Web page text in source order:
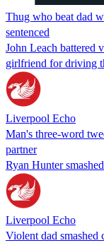
Thug who beat dad
sentenced
John Leach battered
girlfriend for driving
Liverpool Echo
Man's three-word
partner
Ryan Hunter
Liverpool Echo
Violent dad smashed